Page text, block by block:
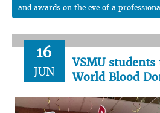
and awards on the eve of a
16
JUN
VSMU
World Blood